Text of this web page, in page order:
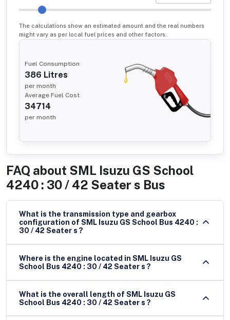
The calculations show an estimated amount and the real numbers
might vary as per local fuel prices and other factors.
Fuel Consumption
386 Litres
per month
Average Fuel Cost
34714
per month
FAQ about SML Isuzu GS School
4240 : 30 / 42 Seater s Bus
What is the transmission type and gearbox
configuration of SML Isuzu GS School Bus 4240 :
30 / 42 Seater s ?
Where is the engine located in SML Isuzu GS
School Bus 4240 : 30 / 42 Seater s ?
What is the overall length of SML Isuzu GS
School Bus 4240 : 30 / 42 Seater s ?